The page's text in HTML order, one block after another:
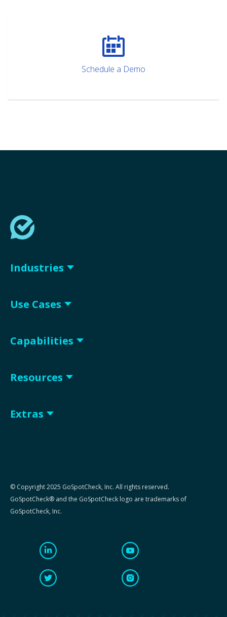
Schedule a Demo
Industries
Use Cases
Capabilities
Resources
Extras
© Copyright 2025 GoSpotCheck, Inc. All rights reserved.
GoSpotCheck® and the GoSpotCheck logo are trademarks of
GoSpotCheck, Inc.